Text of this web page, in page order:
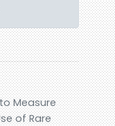
Measure
of Rare